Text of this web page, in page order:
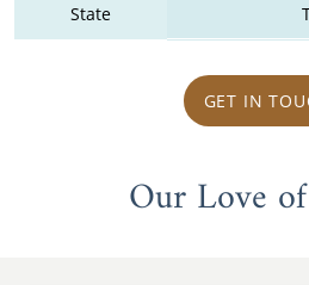
State
GET IN
Our Love